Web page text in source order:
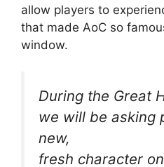
allow players to
that made AoC so
window.
During the Great
we will be asking
new,
fresh character